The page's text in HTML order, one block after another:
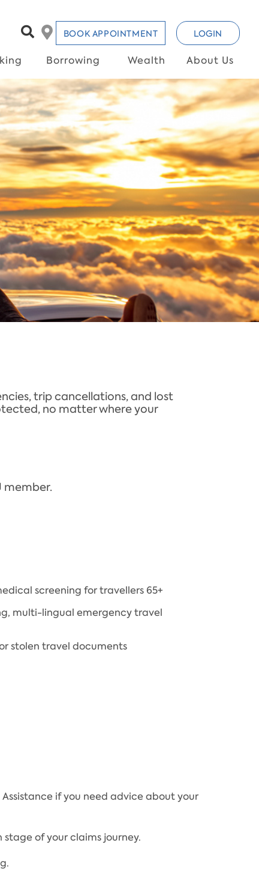
BOOK APPOINTMENT LOGIN
Borrowing Wealth About Us
trip cancellations, and lost
no matter where your
member.
screening for travellers 65+
multi-lingual emergency travel
stolen travel documents
if you need advice about your
of your claims journey.